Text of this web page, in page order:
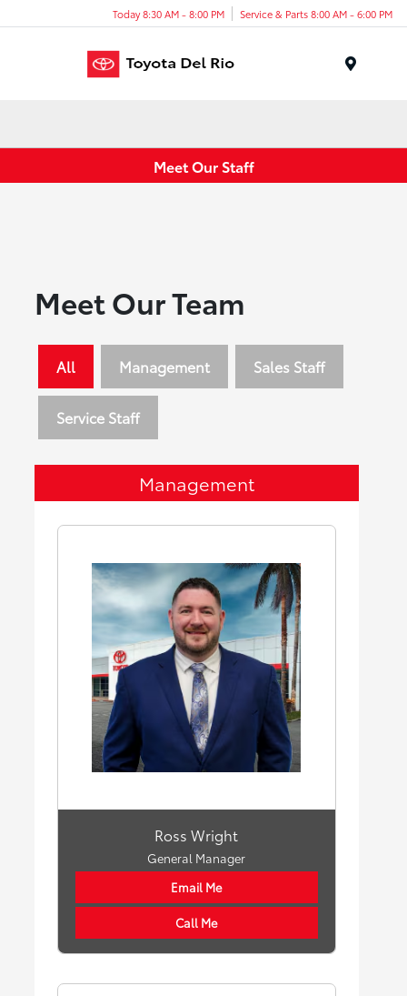
Today 8:30 AM - 8:00 PM Service & Parts 8:00 AM - 6:00 PM
Meet Our Staff
Meet Our Team
All Management Sales Staff
Service Staff
Management
Ross Wright
General Manager
Email Me
Call Me